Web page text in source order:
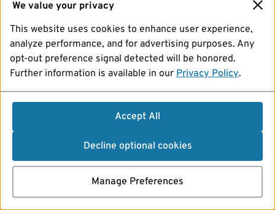
We value your privacy
This website uses cookies to enhance user experience,
analyze performance, and for advertising purposes. Any
opt-out preference signal detected will be honored.
Further information is available in our Privacy Policy.
Accept All
Decline optional cookies
Manage Preferences